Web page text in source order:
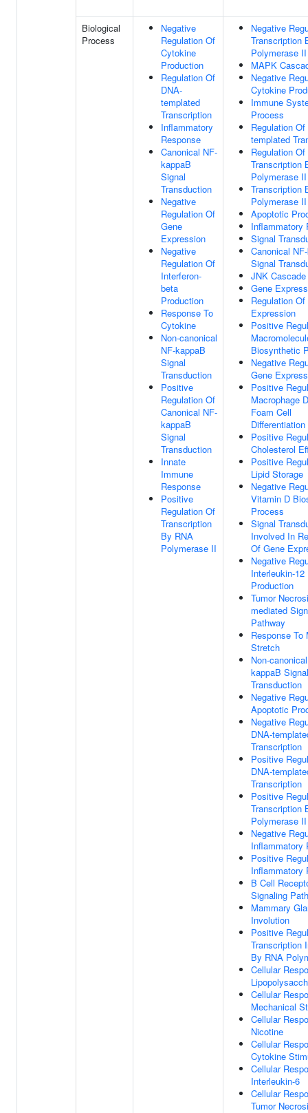
Biological
Process
Negative
Regulation Of
Cytokine
Production
Regulation Of
DNA-
templated
Transcription
Inflammatory
Response
Canonical NF-
kappaB
Signal
Transduction
Negative
Regulation Of
Gene
Expression
Negative
Regulation Of
Interferon-
beta
Production
Response To
Cytokine
Non-canonical
NF-kappaB
Signal
Transduction
Positive
Regulation Of
Canonical NF-
kappaB
Signal
Transduction
Innate
Immune
Response
Positive
Regulation Of
Transcription
By RNA
Polymerase II
Negative
Transcription
Polymerase II
MAPK
Negative
Cytokine
Immune
Process
Regulation Of
templated
Regulation Of
Transcription
Polymerase II
Transcription
Polymerase II
Apoptotic
Inflammatory
Signal
Canonical
Signal
JNK Cascade
Gene
Regulation Of
Expression
Positive
Biosynthetic
Negative
Gene
Positive
Macrophage
Foam Cell
Differentiation
Positive
Cholesterol
Positive
Lipid Storage
Negative
Vitamin D
Process
Signal
Involved In
Of Gene
Negative
Interleukin-12
Production
Tumor
mediated
Pathway
Response To
Stretch
Non-
kappaB Signal
Transduction
Negative
Apoptotic
Negative
DNA-
Transcription
Positive
DNA-
Transcription
Positive
Transcription
Polymerase II
Negative
Inflammatory
Positive
Inflammatory
B Cell
Signaling
Mammary
Involution
Positive
Transcription
By RNA
Cellular
Cellular
Mechanical
Cellular
Nicotine
Cellular
Cytokine
Cellular
Interleukin-6
Cellular
Tumor